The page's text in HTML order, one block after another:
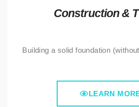
Construction &
Building a solid foundation
LEARN